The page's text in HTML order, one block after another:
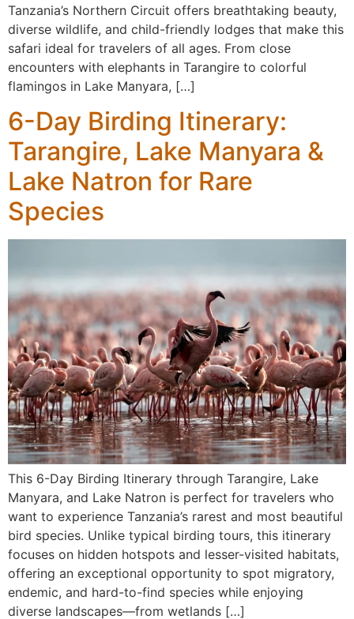
Tanzania’s Northern Circuit offers breathtaking beauty,
diverse wildlife, and child-friendly lodges that make this
safari ideal for travelers of all ages. From close
encounters with elephants in Tarangire to colorful
flamingos in Lake Manyara, […]
6-Day Birding Itinerary:
Tarangire, Lake Manyara &
Lake Natron for Rare
Species
This 6-Day Birding Itinerary through Tarangire, Lake
Manyara, and Lake Natron is perfect for travelers who
want to experience Tanzania’s rarest and most beautiful
bird species. Unlike typical birding tours, this itinerary
focuses on hidden hotspots and lesser-visited habitats,
offering an exceptional opportunity to spot migratory,
endemic, and hard-to-find species while enjoying
diverse landscapes—from wetlands […]